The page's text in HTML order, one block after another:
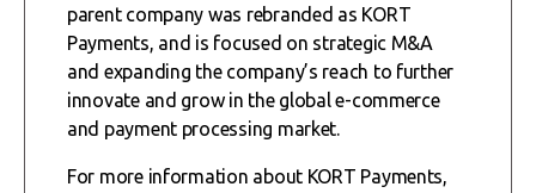
parent company was rebranded as KORT
Payments, and is focused on strategic M&A
and expanding the company’s reach to further
innovate and grow in the global e-commerce
and payment processing market.
For more information about KORT Payments,